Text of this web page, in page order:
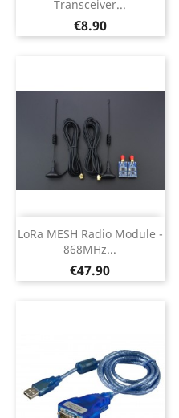
Transceiver...
Price
€8.90
LoRa MESH Radio Module -
868MHz...
Price
€47.90